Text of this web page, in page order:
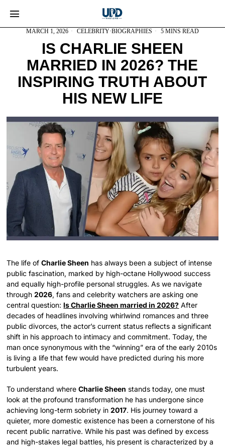
MARCH 1, 2026 CELEBRITY·BIOGRAPHIES 5 MINS READ
IS CHARLIE SHEEN
MARRIED IN 2026? THE
INSPIRING TRUTH ABOUT
HIS NEW LIFE
The life ofCharlie Sheen has always been a subject of intense
public fascination, marked by high-octane Hollywood success
and equally high-profile personal struggles. As we navigate
through2026, fans and celebrity watchers are asking one
central question: Is Charlie Sheen married in 2026? After
decades of headlines involving whirlwind romances and three
public divorces, the actor’s current status reflects a significant
shift in his approach to intimacy and commitment. Today, the
man once synonymous with the “winning” era of the early 2010s
is living a life that few would have predicted during his more
turbulent years.
To understand whereCharlie Sheen stands today, one must
look at the profound transformation he has undergone since
achieving long-term sobriety in2017. His journey toward a
quieter, more domestic existence has been a cornerstone of his
recent public narrative. While his past was defined by excess
and high-stakes legal battles, his present is characterized by a